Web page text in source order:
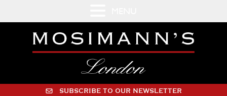
SUBSCRIBE TO OUR NEWSLETTER